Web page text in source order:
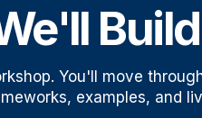
You'll move
examples, and